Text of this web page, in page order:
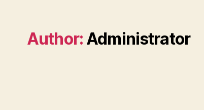
Author: Administrator